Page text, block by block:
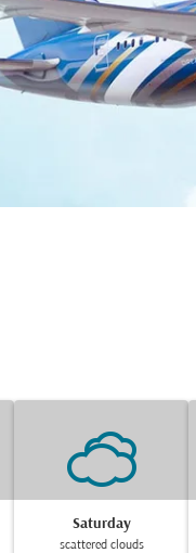
Saturday
scattered clouds